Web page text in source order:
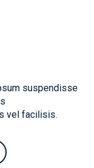
suspendisse
vel facilisis.